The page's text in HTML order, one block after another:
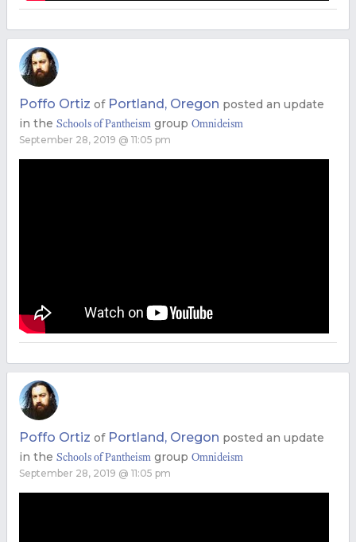
Poffo Ortiz of Portland, Oregon posted an update
in the Schools of Pantheism group Omnideism
September 28, 2019 @ 11:05 pm
Poffo Ortiz of Portland, Oregon posted an update
in the Schools of Pantheism group Omnideism
September 28, 2019 @ 11:05 pm